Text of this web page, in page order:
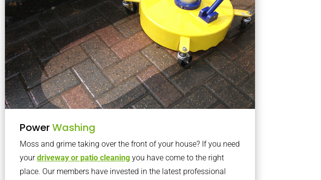
PowerWashing
Moss and grime taking over the front of your house? If you need
yourdriveway or patio cleaningyou have come to the right
place. Our members have invested in the latest professional